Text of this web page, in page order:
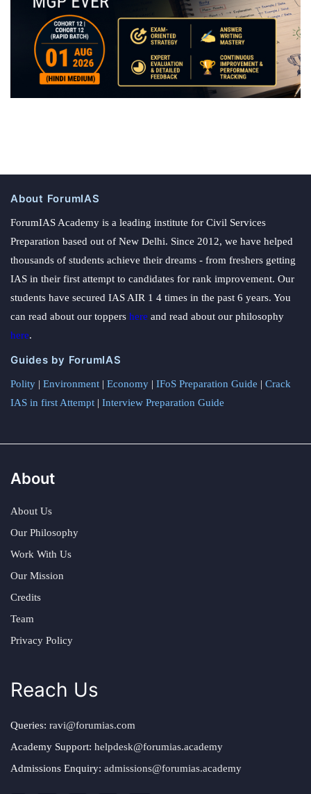
About ForumIAS
ForumIAS Academy is a leading institute for Civil Services
Preparation based out of New Delhi. Since 2012, we have helped
thousands of students achieve their dreams - from freshers getting
IAS in their first attempt to candidates for rank improvement. Our
students have secured IAS AIR 1 4 times in the past 6 years. You
can read about our toppers here and read about our philosophy
here.
Guides by ForumIAS
Polity | Environment | Economy | IFoS Preparation Guide | Crack
IAS in first Attempt | Interview Preparation Guide
About
About Us
Our Philosophy
Work With Us
Our Mission
Credits
Team
Privacy Policy
Reach Us
Queries: ravi@forumias.com
Academy Support: helpdesk@forumias.academy
Admissions Enquiry: admissions@forumias.academy